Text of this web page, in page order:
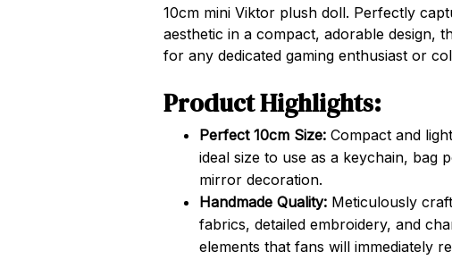
10cm mini Viktor plush doll. Perfectly
aesthetic in a compact, adorable design,
for any dedicated gaming enthusiast or
Product Highlights:
Perfect 10cm Size: Compact and
ideal size to use as a keychain, bag
mirror decoration.
Handmade Quality: Meticulously
fabrics, detailed embroidery, and
elements that fans will immediately